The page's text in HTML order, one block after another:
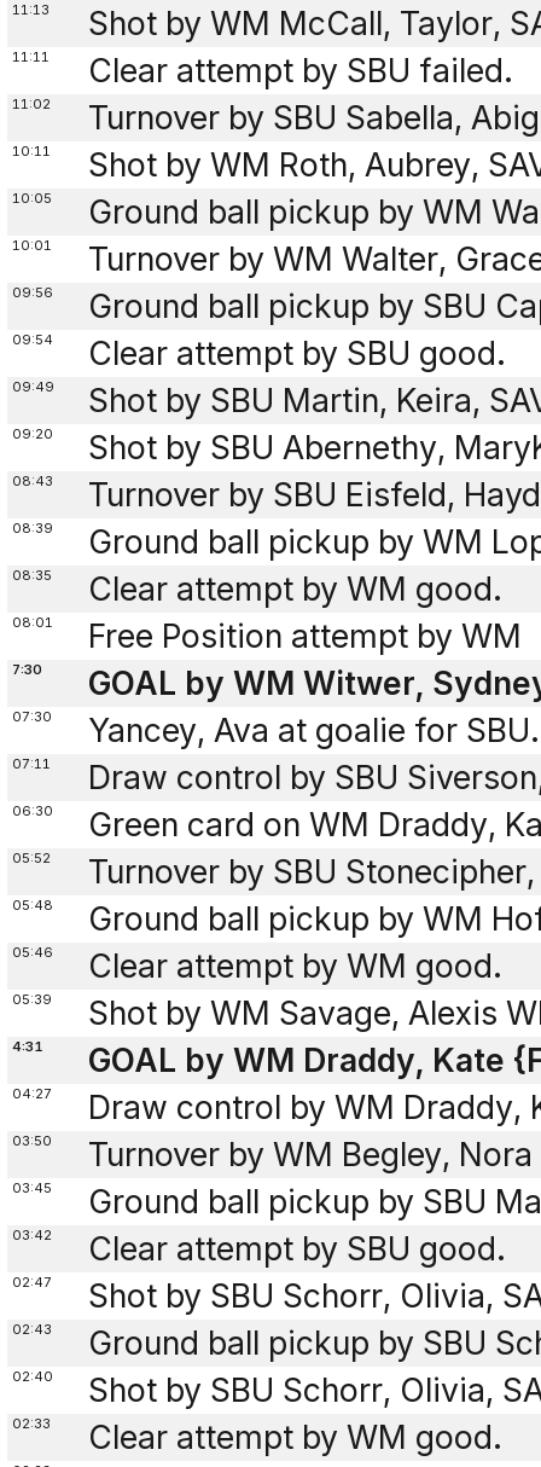
11:13 Shot by WM McCall, Taylor,
11:11 Clear attempt by SBU failed.
11:02 Turnover by SBU Sabella,
10:11 Shot by WM Roth, Aubrey,
10:05 Ground ball pickup by WM
10:01 Turnover by WM Walter,
09:56 Ground ball pickup by SBU
09:54 Clear attempt by SBU good.
09:49 Shot by SBU Martin, Keira,
09:20 Shot by SBU Abernethy,
08:43 Turnover by SBU Eisfeld,
08:39 Ground ball pickup by WM
08:35 Clear attempt by WM good.
08:01 Free Position attempt by WM
7:30 GOAL by WM Witwer,
07:30 Yancey, Ava at goalie for SBU.
07:11 Draw control by SBU
06:30 Green card on WM Draddy,
05:52 Turnover by SBU
05:48 Ground ball pickup by WM
05:46 Clear attempt by WM good.
05:39 Shot by WM Savage, Alexis
4:31 GOAL by WM Draddy, Kate
04:27 Draw control by WM Draddy,
03:50 Turnover by WM Begley,
03:45 Ground ball pickup by SBU
03:42 Clear attempt by SBU good.
02:47 Shot by SBU Schorr, Olivia,
02:43 Ground ball pickup by SBU
02:40 Shot by SBU Schorr, Olivia,
02:33 Clear attempt by WM good.